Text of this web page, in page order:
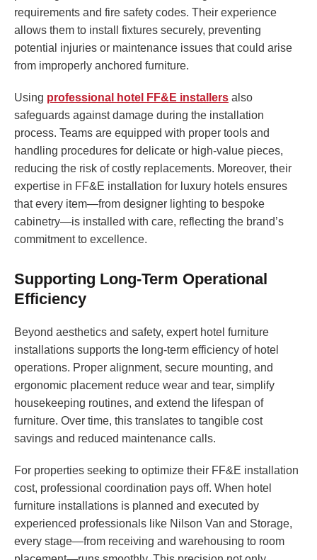
requirements and fire safety codes. Their experience
allows them to install fixtures securely, preventing
potential injuries or maintenance issues that could arise
from improperly anchored furniture.
Using professional hotel FF&E installers also
safeguards against damage during the installation
process. Teams are equipped with proper tools and
handling procedures for delicate or high-value pieces,
reducing the risk of costly replacements. Moreover, their
expertise in FF&E installation for luxury hotels ensures
that every item—from designer lighting to bespoke
cabinetry—is installed with care, reflecting the brand’s
commitment to excellence.
Supporting Long-Term Operational
Efficiency
Beyond aesthetics and safety, expert hotel furniture
installations supports the long-term efficiency of hotel
operations. Proper alignment, secure mounting, and
ergonomic placement reduce wear and tear, simplify
housekeeping routines, and extend the lifespan of
furniture. Over time, this translates to tangible cost
savings and reduced maintenance calls.
For properties seeking to optimize their FF&E installation
cost, professional coordination pays off. When hotel
furniture installations is planned and executed by
experienced professionals like Nilson Van and Storage,
every stage—from receiving and warehousing to room